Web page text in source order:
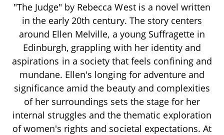
"The Judge" by Rebecca West is a novel written
in the early 20th century. The story centers
around Ellen Melville, a young Suffragette in
Edinburgh, grappling with her identity and
aspirations in a society that feels confining and
mundane. Ellen's longing for adventure and
significance amid the beauty and complexities
of her surroundings sets the stage for her
internal struggles and the thematic exploration
of women's rights and societal expectations. At